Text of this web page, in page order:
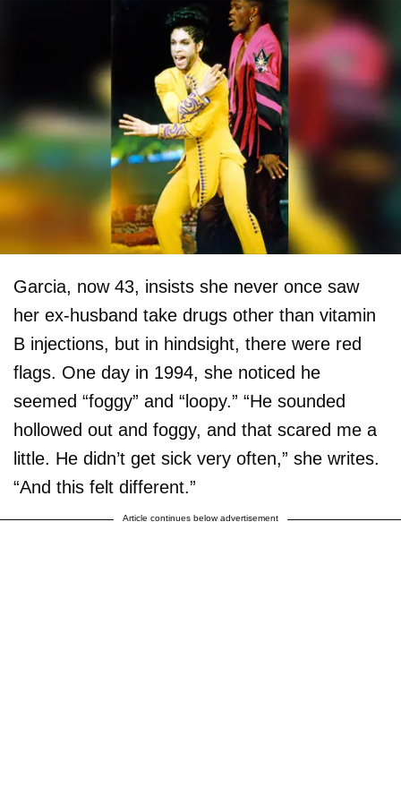
Garcia, now 43, insists she never once saw
her ex-husband take drugs other than vitamin
B injections, but in hindsight, there were red
flags. One day in 1994, she noticed he
seemed “foggy” and “loopy.” “He sounded
hollowed out and foggy, and that scared me a
little. He didn’t get sick very often,” she writes.
“And this felt different.”
Article continues below advertisement